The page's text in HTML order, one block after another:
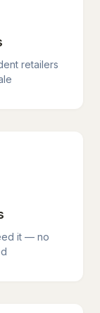
retailers
it — no